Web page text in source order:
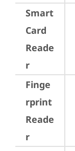
Smart
Card
Reade
r
Finge
rprint
Reade
r